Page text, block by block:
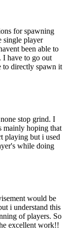
for spawning
single player
been able to
I have to go out
to directly spawn it
stop grind. I
mainly hoping that
playing but i used
while doing
would be
i understand this
of players. So
excellent work!!